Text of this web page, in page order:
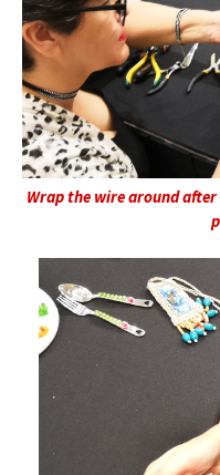
Wrap the wire around after